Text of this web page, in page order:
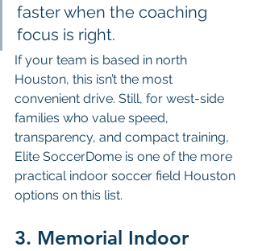
faster when the coaching
focus is right.
If your team is based in north
Houston, this isn’t the most
convenient drive. Still, for west-side
families who value speed,
transparency, and compact training,
Elite SoccerDome is one of the more
practical indoor soccer field Houston
options on this list.
3. Memorial Indoor